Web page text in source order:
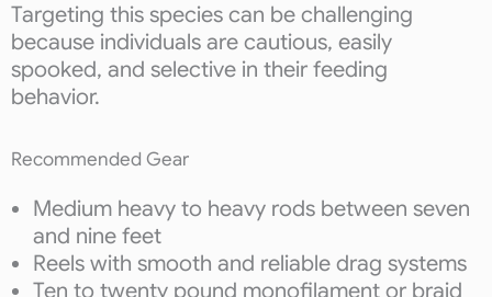
Targeting this species can be challenging
because individuals are cautious, easily
spooked, and selective in their feeding
behavior.
Recommended Gear
Medium heavy to heavy rods between seven
and nine feet
Reels with smooth and reliable drag systems
Ten to twenty pound monofilament or braid